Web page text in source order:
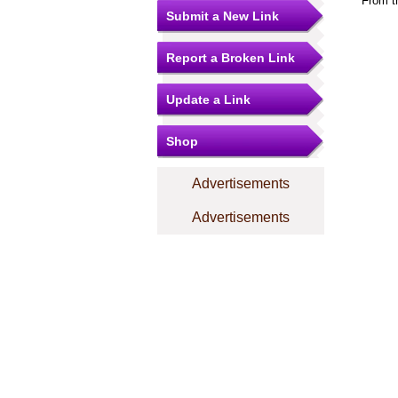
Submit a New Link
Report a Broken Link
Update a Link
Shop
Advertisements
Advertisements